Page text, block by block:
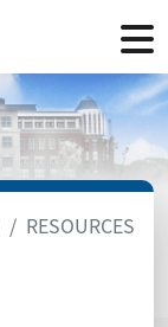
RESOURCES